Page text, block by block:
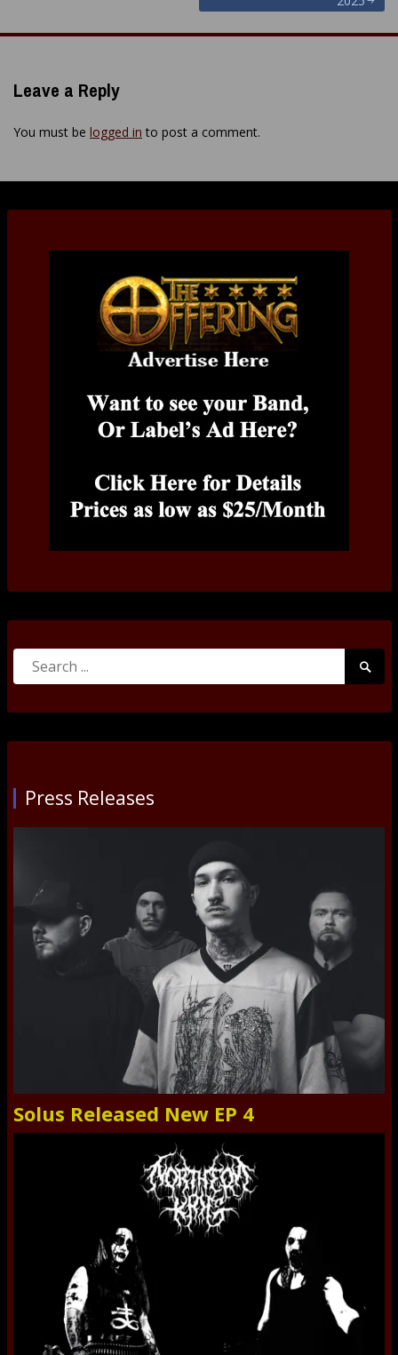
Leave a Reply
You must be logged in to post a comment.
Search
Press Releases
Solus Released New EP 4